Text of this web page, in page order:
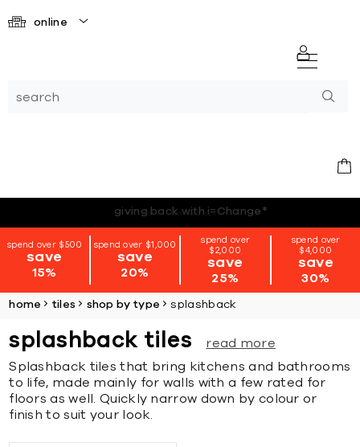
online
*terms + conditions apply
spend over $500
save
15%
spend over $1,000
save
20%
spend over
$2,000
save
25%
spend over
$4,000
save
30%
home tiles shop by type splashback
splashback tiles
read more
Splashback tiles that bring kitchens and bathrooms
to life, made mainly for walls with a few rated for
floors as well. Quickly narrow down by colour or
finish to suit your look.